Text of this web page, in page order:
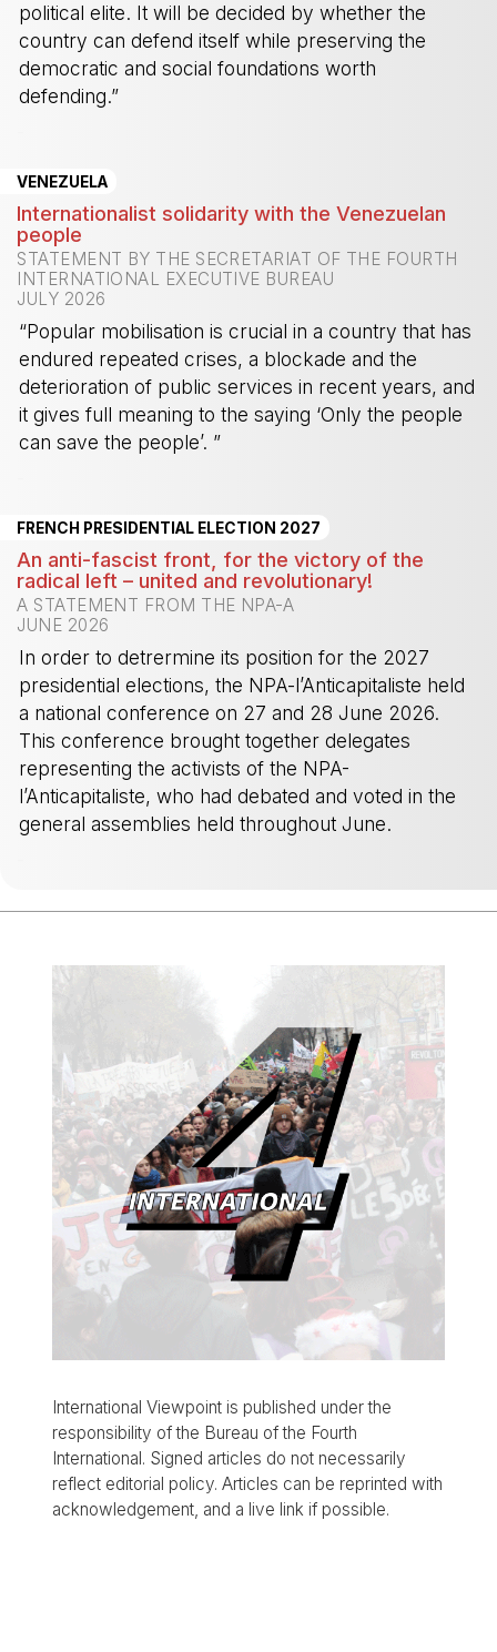
political elite. It will be decided by whether the
country can defend itself while preserving the
democratic and social foundations worth
defending.”
VENEZUELA
Internationalist solidarity with the Venezuelan
people
STATEMENT BY THE SECRETARIAT OF THE FOURTH
INTERNATIONAL EXECUTIVE BUREAU
JULY 2026
“Popular mobilisation is crucial in a country that has
endured repeated crises, a blockade and the
deterioration of public services in recent years, and
it gives full meaning to the saying ‘Only the people
can save the people’. ”
FRENCH PRESIDENTIAL ELECTION 2027
An anti-fascist front, for the victory of the
radical left – united and revolutionary!
A STATEMENT FROM THE NPA-A
JUNE 2026
In order to detrermine its position for the 2027
presidential elections, the NPA-l’Anticapitaliste held
a national conference on 27 and 28 June 2026.
This conference brought together delegates
representing the activists of the NPA-
l’Anticapitaliste, who had debated and voted in the
general assemblies held throughout June.
International Viewpoint is published under the
responsibility of the Bureau of the Fourth
International. Signed articles do not necessarily
reflect editorial policy. Articles can be reprinted with
acknowledgement, and a live link if possible.